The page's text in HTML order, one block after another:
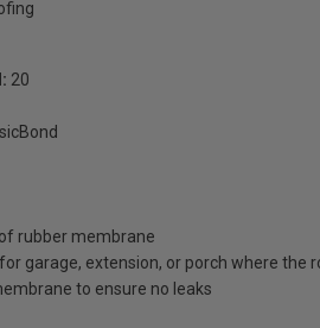
20
rubber membrane
garage, extension, or porch where the
to ensure no leaks